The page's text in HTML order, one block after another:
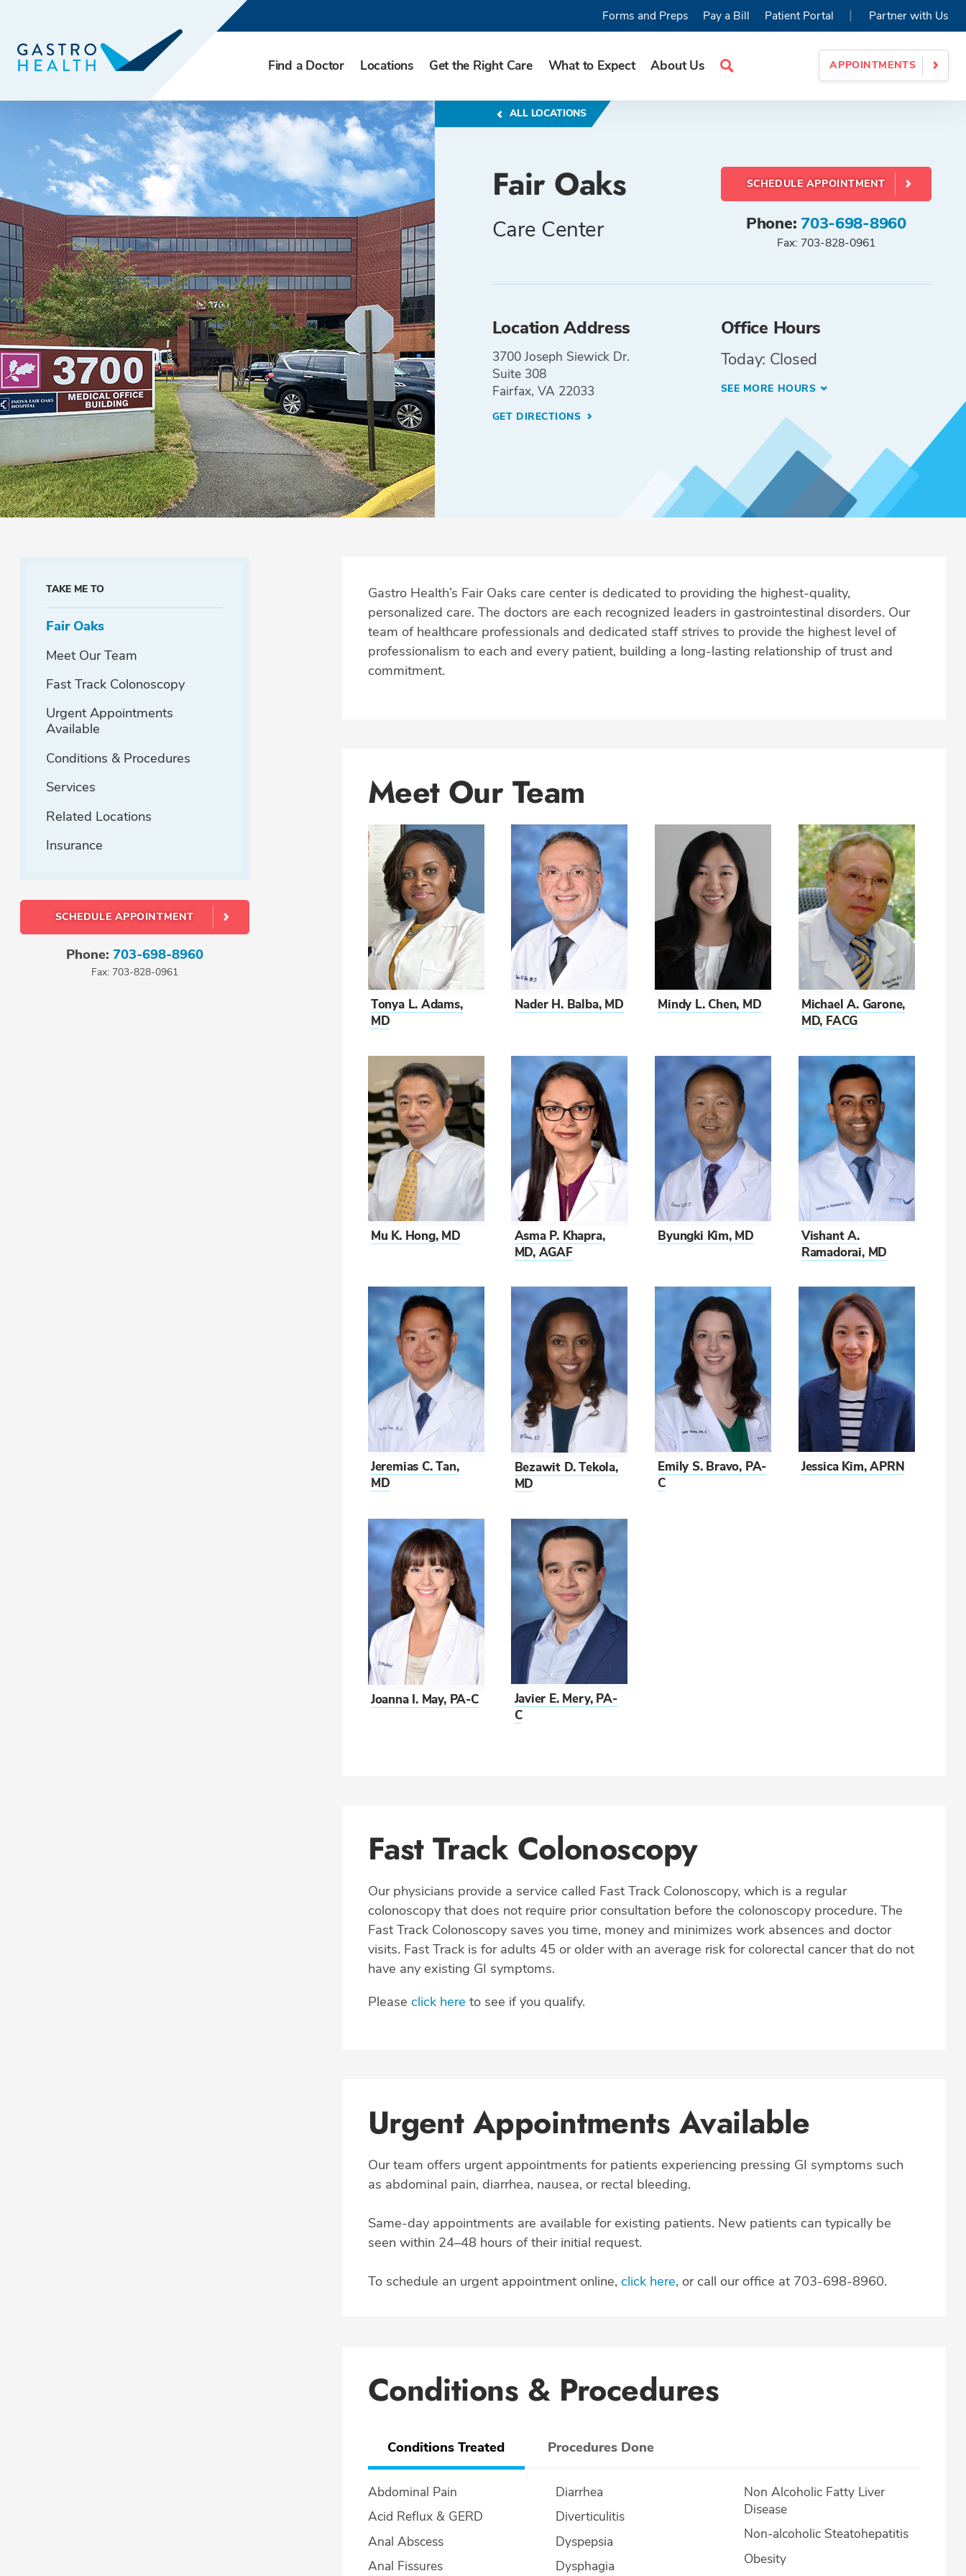
Find a Doctor Locations Get the Right Care What to Expect About Us
Search
APPOINTMENTS
Forms and Preps Pay a Bill Patient Portal | Partner with Us
ALL LOCATIONS
Fair Oaks
Care Center
SCHEDULE APPOINTMENT
Phone: 703-698-8960
Fax: 703-828-0961
Location Address
3700 Joseph Siewick Dr.
Suite 308
Fairfax, VA 22033
GET DIRECTIONS
Office Hours
Today: Closed
SEE MORE HOURS
TAKE ME TO
Fair Oaks
Meet Our Team
Fast Track Colonoscopy
Urgent Appointments
Available
Conditions & Procedures
Services
Related Locations
Insurance
SCHEDULE APPOINTMENT
Phone: 703-698-8960
Fax: 703-828-0961
Gastro Health’s Fair Oaks care center is dedicated to providing the highest-quality,
personalized care. The doctors are each recognized leaders in gastrointestinal disorders. Our
team of healthcare professionals and dedicated staff strives to provide the highest level of
professionalism to each and every patient, building a long-lasting relationship of trust and
commitment.
Meet Our Team
Tonya L. Adams,
MD
Nader H. Balba, MD Mindy L. Chen, MD
Michael A. Garone,
MD, FACG
Mu K. Hong, MD
Asma P. Khapra,
MD, AGAF
Byungki Kim, MD
Vishant A.
Ramadorai, MD
Jeremias C. Tan,
MD
Bezawit D. Tekola,
MD
Emily S. Bravo, PA-
C
Jessica Kim, APRN
Joanna I. May, PA-C
Javier E. Mery, PA-
C
Fast Track Colonoscopy
Our physicians provide a service called Fast Track Colonoscopy, which is a regular
colonoscopy that does not require prior consultation before the colonoscopy procedure. The
Fast Track Colonoscopy saves you time, money and minimizes work absences and doctor
visits. Fast Track is for adults 45 or older with an average risk for colorectal cancer that do not
have any existing GI symptoms.
Please click here to see if you qualify.
Urgent Appointments Available
Our team offers urgent appointments for patients experiencing pressing GI symptoms such
as abdominal pain, diarrhea, nausea, or rectal bleeding.
Same-day appointments are available for existing patients. New patients can typically be
seen within 24–48 hours of their initial request.
To schedule an urgent appointment online, click here, or call our office at 703-698-8960.
Conditions & Procedures
Conditions Treated Procedures Done
Abdominal Pain
Acid Reflux & GERD
Anal Abscess
Anal Fissures
Diarrhea
Diverticulitis
Dyspepsia
Dysphagia
Non Alcoholic Fatty Liver
Disease
Non-alcoholic Steatohepatitis
Obesity